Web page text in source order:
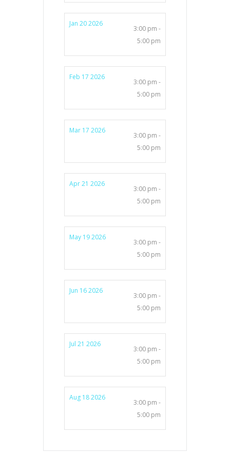
Jan 20 2026
3:00 pm -
5:00 pm
Feb 17 2026
3:00 pm -
5:00 pm
Mar 17 2026
3:00 pm -
5:00 pm
Apr 21 2026
3:00 pm -
5:00 pm
May 19 2026
3:00 pm -
5:00 pm
Jun 16 2026
3:00 pm -
5:00 pm
Jul 21 2026
3:00 pm -
5:00 pm
Aug 18 2026
3:00 pm -
5:00 pm